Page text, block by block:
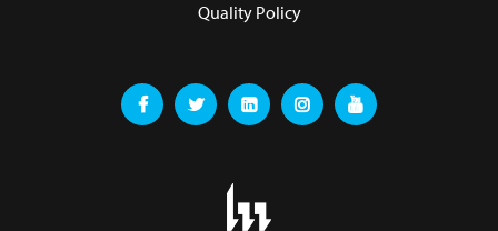
Quality Policy